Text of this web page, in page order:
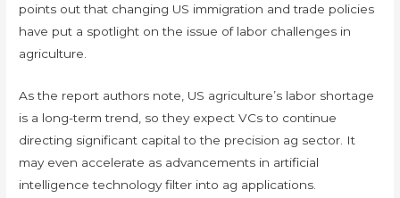
points out that changing US immigration and trade policies
have put a spotlight on the issue of labor challenges in
agriculture.
As the report authors note, US agriculture’s labor shortage
is a long-term trend, so they expect VCs to continue
directing significant capital to the precision ag sector. It
may even accelerate as advancements in artificial
intelligence technology filter into ag applications.